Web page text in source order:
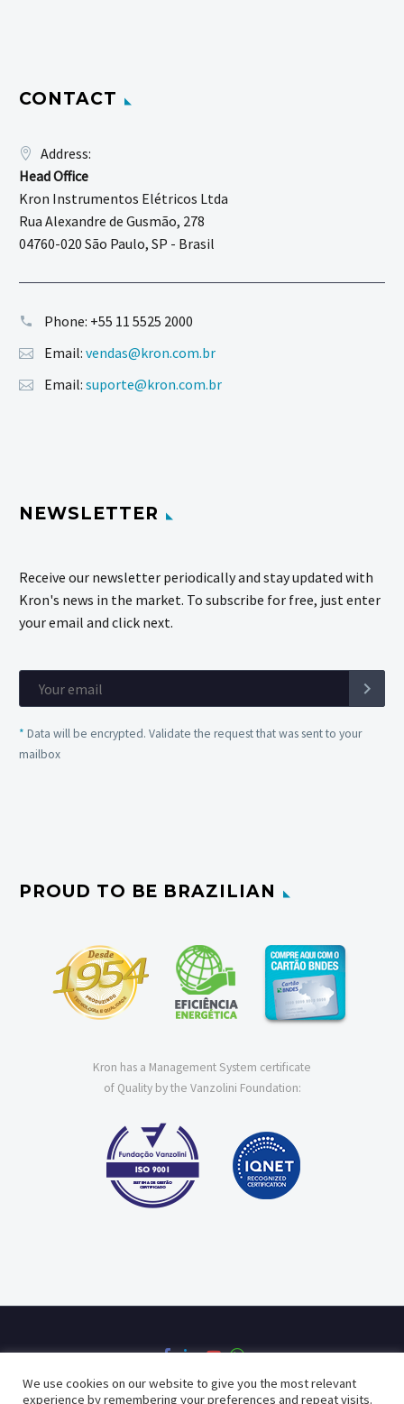
CONTACT
Address:
Head Office
Kron Instrumentos Elétricos Ltda
Rua Alexandre de Gusmão, 278
04760-020 São Paulo, SP - Brasil
Phone: +55 11 5525 2000
Email: vendas@kron.com.br
Email: suporte@kron.com.br
NEWSLETTER
Receive our newsletter periodically and stay updated with
Kron's news in the market. To subscribe for free, just enter
your email and click next.
* Data will be encrypted. Validate the request that was sent to your
mailbox
PROUD TO BE BRAZILIAN
Kron has a Management System certificate
of Quality by the Vanzolini Foundation:
We use cookies on our website to give you the most relevant
experience by remembering your preferences and repeat visits.